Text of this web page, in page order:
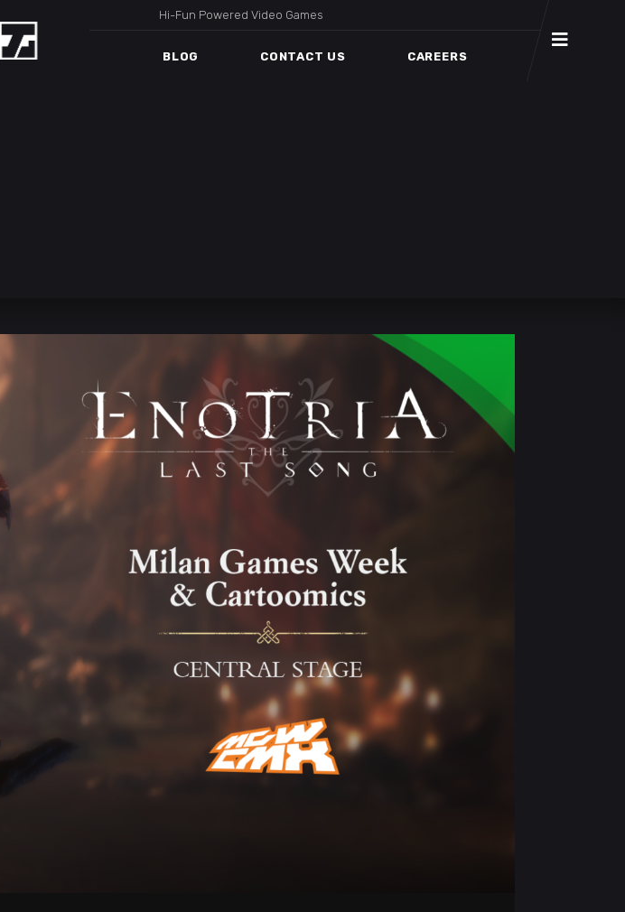
Hi-Fun Powered Video Games
BLOG CONTACT US CAREERS